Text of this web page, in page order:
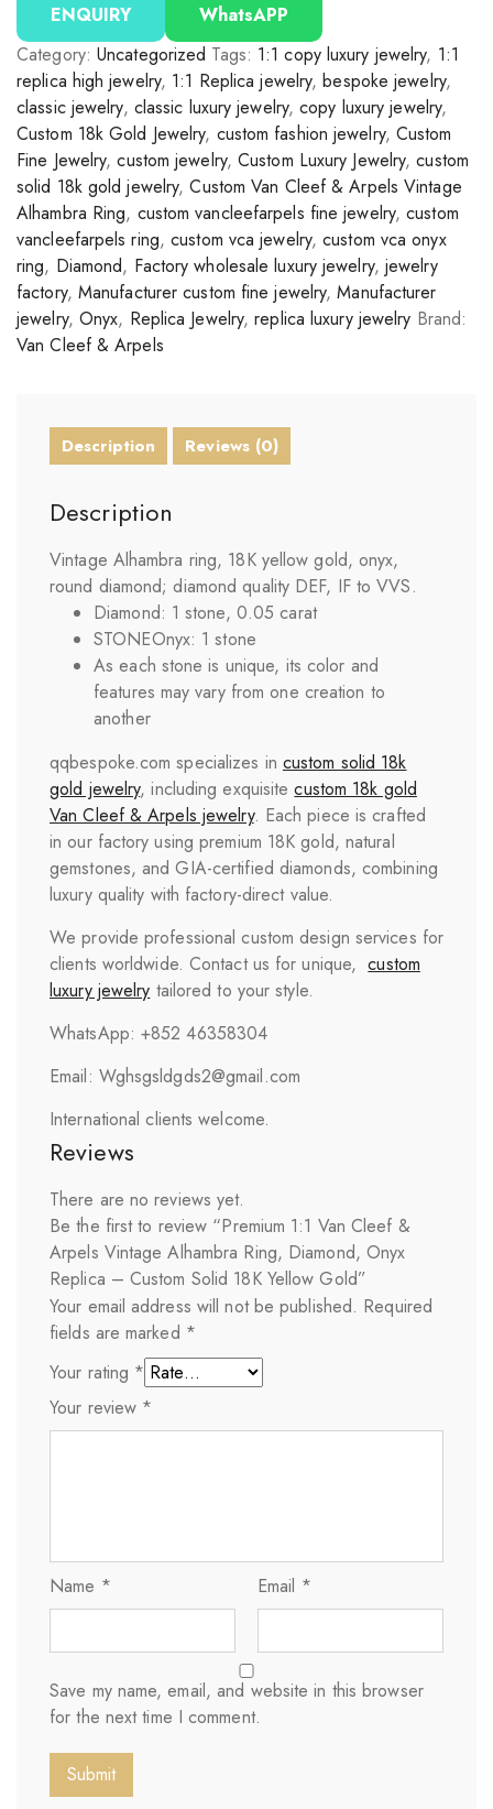
ENQUIRY
WhatsAPP
Category: Uncategorized Tags: 1:1 copy luxury jewelry, 1:1
replica high jewelry, 1:1 Replica jewelry,bespoke jewelry,
classic jewelry, classic luxury jewelry,copy luxury jewelry,
Custom 18k Gold Jewelry, custom fashion jewelry, Custom
Fine Jewelry,custom jewelry,Custom Luxury Jewelry,custom
solid 18k gold jewelry,Custom Van Cleef & Arpels Vintage
Alhambra Ring, custom vancleefarpels fine jewelry,custom
vancleefarpels ring,custom vca jewelry,custom vca onyx
ring, Diamond, Factory wholesale luxury jewelry, jewelry
factory, Manufacturer custom fine jewelry,Manufacturer
jewelry, Onyx, Replica Jewelry,replica luxury jewelry Brand:
Van Cleef & Arpels
Description Reviews (0)
Description
Vintage Alhambra ring, 18K yellow gold, onyx,
round diamond; diamond quality DEF, IF to VVS.
Diamond: 1 stone, 0.05 carat
STONEOnyx: 1 stone
As each stone is unique, its color and
features may vary from one creation to
another
qqbespoke.com specializes in custom solid 18k
gold jewelry, including exquisitecustom 18k gold
Van Cleef & Arpels jewelry. Each piece is crafted
in our factory using premium 18K gold, natural
gemstones, and GIA-certified diamonds, combining
luxury quality with factory-direct value.
We provide professional custom design services for
clients worldwide. Contact us for unique,custom
luxury jewelry tailored to your style.
WhatsApp: +852 46358304
Email: Wghsgsldgds2@gmail.com
International clients welcome.
Reviews
There are no reviews yet.
Be the first to review “Premium 1:1 Van Cleef &
Arpels Vintage Alhambra Ring, Diamond, Onyx
Replica – Custom Solid 18K Yellow Gold”
Your email address will not be published. Required
fields are marked *
Your rating *
Your review *
Name * Email *
Save my name, email, and website in this browser
for the next time I comment.